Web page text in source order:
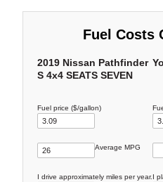
Fuel Costs
2019 Nissan Pathfinder
S 4x4 SEATS SEVEN
Fuel price ($/gallon)
Average MPG
I drive approximately miles per year.I